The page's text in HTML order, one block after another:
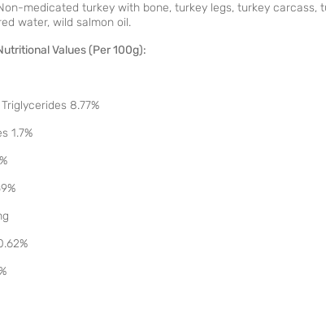
medicated turkey with bone, turkey legs, turkey carcass,
water, wild salmon oil.
Values (Per 100g):
8.77%
1.7%